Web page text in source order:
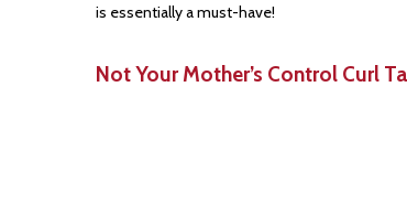
is essentially a must-have!
Not Your Mother’s Control Curl